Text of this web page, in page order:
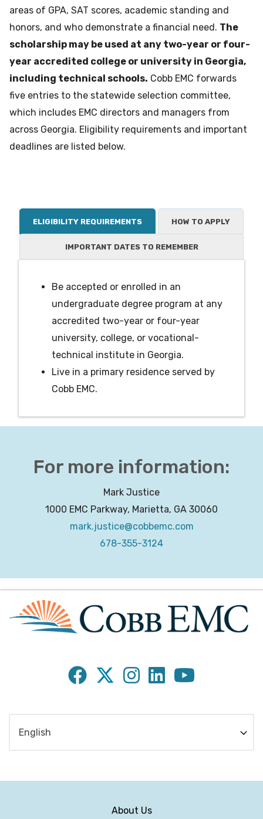
areas of GPA, SAT scores, academic standing and
honors, and who demonstrate a financial need. The
scholarship may be used at any two-year or four-
year accredited college or university in Georgia,
including technical schools. Cobb EMC forwards
five entries to the statewide selection committee,
which includes EMC directors and managers from
across Georgia. Eligibility requirements and important
deadlines are listed below.
ELIGIBILITY REQUIREMENTS HOW TO APPLY
IMPORTANT DATES TO REMEMBER
Be accepted or enrolled in an
undergraduate degree program at any
accredited two-year or four-year
university, college, or vocational-
technical institute in Georgia.
Live in a primary residence served by
Cobb EMC.
For more information:
Mark Justice
1000 EMC Parkway, Marietta, GA 30060
mark.justice@cobbemc.com
678-355-3124
About Us